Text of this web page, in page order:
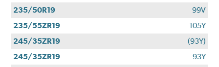
235/50R19
99V
235/55ZR19
105Y
245/35ZR19
(93Y)
245/35ZR19
93Y